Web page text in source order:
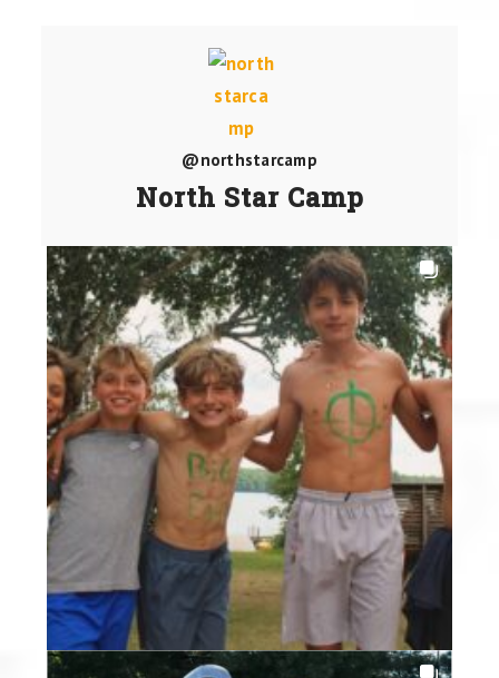
@northstarcamp
North Star Camp